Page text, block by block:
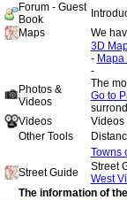
Forum - Guest
Book
Maps
We
3D
-
-
Photos &
Videos
The
Go to
Videos
Videos
Other Tools
Towns
Street Guide
Street
West
The information of